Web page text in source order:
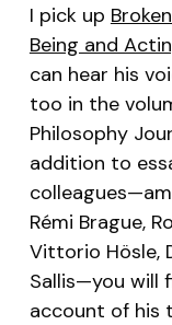
I pick up
Being and
can hear his
too in the
Philosophy
addition to
Rémi Brague,
Vittorio Hösle,
Sallis—you will
account of his